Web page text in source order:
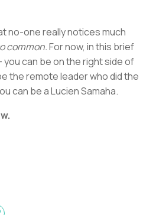
no-one really notices much
common.For now, in this brief
you can be on the right side of
the remote leader who did the
can be a Lucien Samaha.